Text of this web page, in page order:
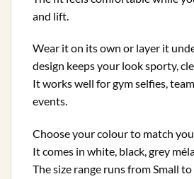
and lift.
Wear it on its own or layer it
design keeps your look sporty,
It works well for gym selfies,
events.
Choose your colour to match
It comes in white, black, grey
The size range runs from Small